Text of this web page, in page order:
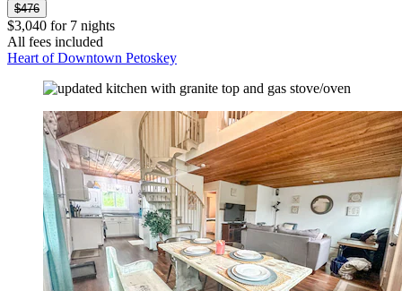
$476
$3,040 for 7 nights
All fees included
Heart of Downtown Petoskey